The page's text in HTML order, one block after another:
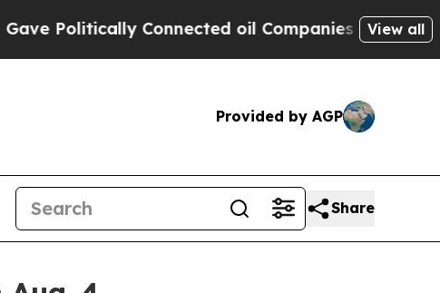
Connected oil Companies — not View all
Provided by AGP
Share